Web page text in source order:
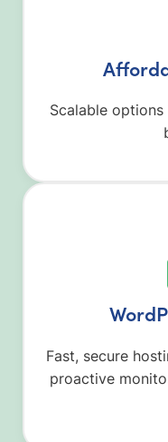
Scalable
Fast, secure
proactive